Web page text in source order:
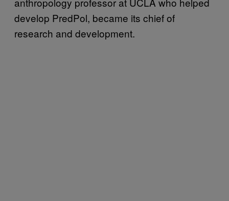
develop PredPol, became its chief of
research and development.